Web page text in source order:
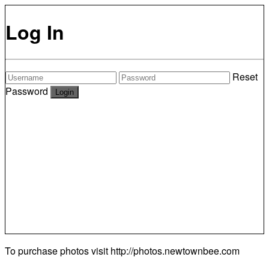
Log In
Reset
Password
To purchase photos visit http://photos.newtownbee.com